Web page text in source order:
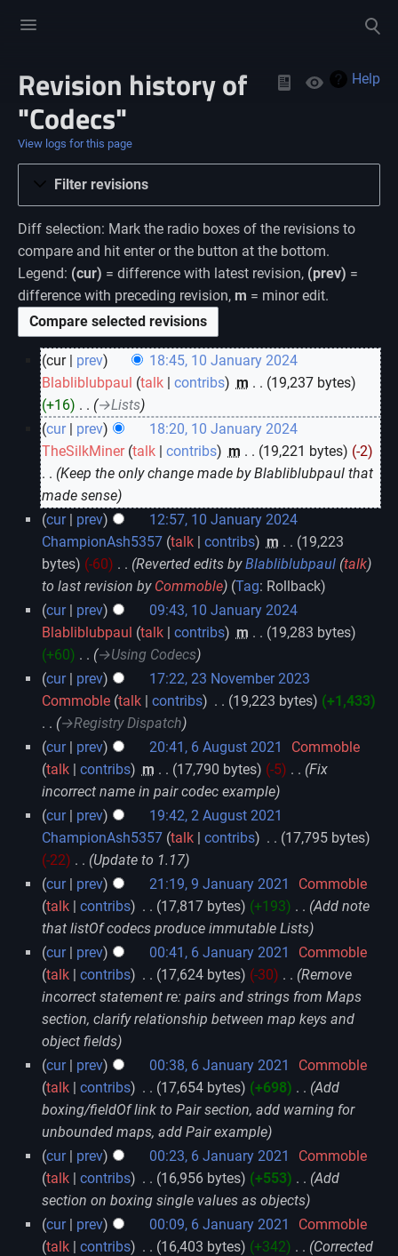
menu
search
Help
Views
Revision history of
"Codecs"
View logs for this page
Filter revisions
Diff selection: Mark the radio boxes of the revisions to
compare and hit enter or the button at the bottom.
Legend: (cur) = difference with latest revision, (prev) =
difference with preceding revision, m = minor edit.
cur prev
18:45, 10 January 2024
Blabliblubpaul talk contribs m
19,237 bytes
+16
→‎Lists
cur
prev
18:20, 10 January 2024
TheSilkMiner talk contribs m 19,221 bytes
-2
Keep the only change made by Blabliblubpaul that
made sense
cur
prev
12:57, 10 January 2024
ChampionAsh5357 talk contribs m
19,223
bytes
-60 Reverted edits byBlabliblubpaul(talk)
to last revision by Commoble Tag: Rollback
cur
prev
09:43, 10 January 2024
Blabliblubpaul talk contribs m
19,283 bytes
+60
→‎Using Codecs
cur
prev
17:22, 23 November 2023
Commoble talk contribs 19,223 bytes
+1,433
→‎Registry Dispatch
cur
prev 20:41, 6 August 2021
Commoble
talk
contribs m 17,790 bytes -5
Fix
incorrect name in pair codec example
cur
prev
19:42, 2 August 2021
ChampionAsh5357 talk contribs
17,795 bytes
-22
Update to 1.17
cur
prev 21:19, 9 January 2021
Commoble
talk
contribs 17,817 bytes +193
Add note
that listOf codecs produce immutable Lists
cur
prev 00:41, 6 January 2021
Commoble
talk
contribs 17,624 bytes -30
Remove
incorrect statement re: pairs and strings from Maps
section, clarify relationship between map keys and
object fields
cur
prev 00:38, 6 January 2021
Commoble
talk
contribs 17,654 bytes +698
Add
boxing/fieldOf link to Pair section, add warning for
unbounded maps, add Pair example
cur
prev 00:23, 6 January 2021
Commoble
talk
contribs 16,956 bytes +553
Add
section on boxing single values as objects
cur
prev 00:09, 6 January 2021
Commoble
talk
contribs 16,403 bytes +342
Corrected